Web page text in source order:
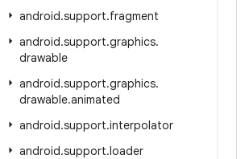
android.support.fragment
android.support.graphics.
drawable
android.support.graphics.
drawable.animated
android.support.interpolator
android.support.loader